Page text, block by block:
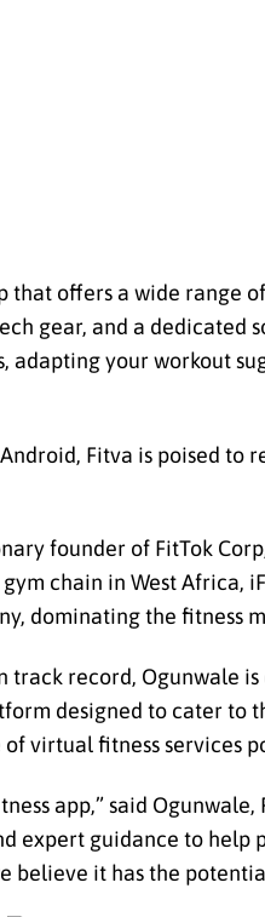
that offers a wide range
gear, and a
adapting your workout
Fitva is poised
founder of FitTok
chain in West Africa,
dominating the fitness
track record, Ogunwale
designed to cater to
virtual fitness services
app,” said
expert guidance to help
believe it has the